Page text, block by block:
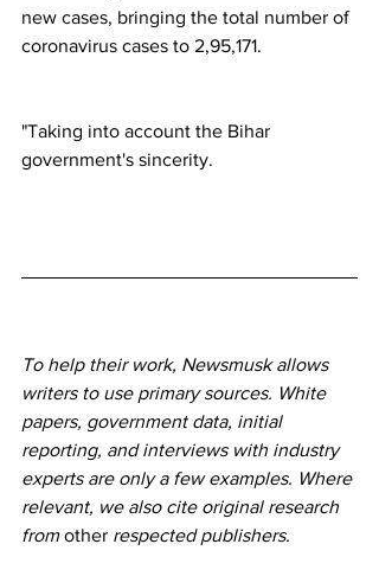
new cases, bringing the total number of
coronavirus cases to 2,95,171.
"Taking into account the Bihar
government's sincerity.
To help their work, Newsmusk allows
writers to use primary sources. White
papers, government data, initial
reporting, and interviews with industry
experts are only a few examples. Where
relevant, we also cite original research
from other respected publishers.